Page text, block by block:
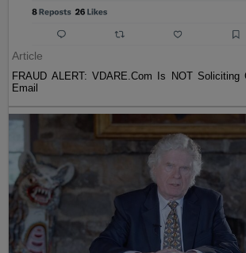
Article
FRAUD ALERT: VDARE.Com Is NOT Soliciting
Email